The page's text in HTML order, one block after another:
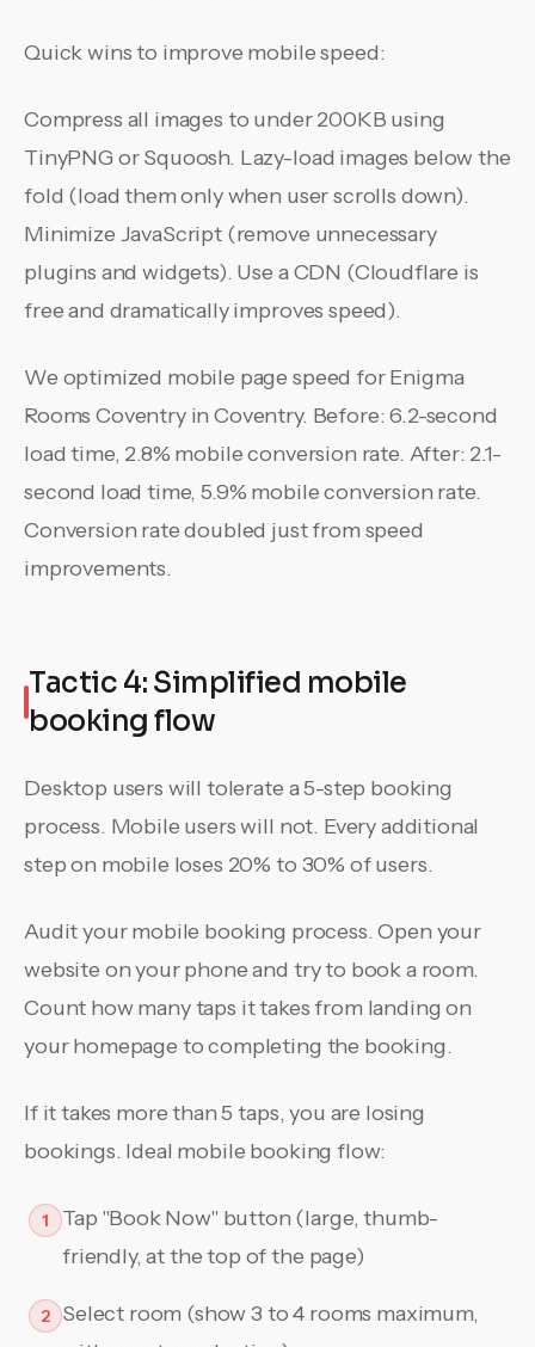
Quick wins to improve mobile speed:
Compress all images to under 200KB using
TinyPNG or Squoosh. Lazy-load images below the
fold (load them only when user scrolls down).
Minimize JavaScript (remove unnecessary
plugins and widgets). Use a CDN (Cloudflare is
free and dramatically improves speed).
We optimized mobile page speed for Enigma
Rooms Coventry in Coventry. Before: 6.2-second
load time, 2.8% mobile conversion rate. After: 2.1-
second load time, 5.9% mobile conversion rate.
Conversion rate doubled just from speed
improvements.
Tactic 4: Simplified mobile
booking flow
Desktop users will tolerate a 5-step booking
process. Mobile users will not. Every additional
step on mobile loses 20% to 30% of users.
Audit your mobile booking process. Open your
website on your phone and try to book a room.
Count how many taps it takes from landing on
your homepage to completing the booking.
If it takes more than 5 taps, you are losing
bookings. Ideal mobile booking flow:
1
Tap "Book Now" button (large, thumb-
friendly, at the top of the page)
2
Select room (show 3 to 4 rooms maximum,